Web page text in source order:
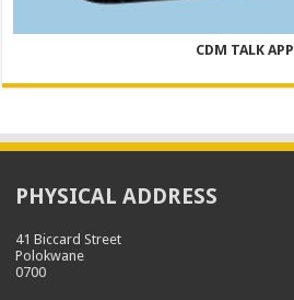
CDM TALK APP
PHYSICAL ADDRESS
41 Biccard Street
Polokwane
0700